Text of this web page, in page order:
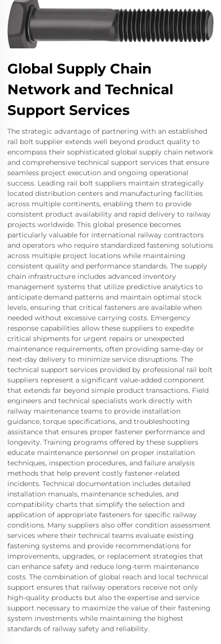
Global Supply Chain
Network and Technical
Support Services
The strategic advantage of partnering with an established
rail bolt supplier extends well beyond product quality to
encompass their sophisticated global supply chain network
and comprehensive technical support services that ensure
seamless project execution and ongoing operational
success. Leading rail bolt suppliers maintain strategically
located distribution centers and manufacturing facilities
across multiple continents, enabling them to provide
consistent product availability and rapid delivery to railway
projects worldwide. This global presence becomes
particularly valuable for international railway contractors
and operators who require standardized fastening solutions
across multiple project locations while maintaining
consistent quality and performance standards. The supply
chain infrastructure includes advanced inventory
management systems that utilize predictive analytics to
anticipate demand patterns and maintain optimal stock
levels, ensuring that critical fasteners are available when
needed without excessive carrying costs. Emergency
response capabilities allow these suppliers to expedite
critical shipments for urgent repairs or unexpected
maintenance requirements, often providing same-day or
next-day delivery to minimize service disruptions. The
technical support services provided by professional rail bolt
suppliers represent a significant value-added component
that extends far beyond simple product transactions. Field
engineers and technical specialists work directly with
railway maintenance teams to provide installation
guidance, torque specifications, and troubleshooting
assistance that ensures proper fastener performance and
longevity. Training programs offered by these suppliers
educate maintenance personnel on proper installation
techniques, inspection procedures, and failure analysis
methods that help prevent costly fastener-related
incidents. Technical documentation includes detailed
installation manuals, maintenance schedules, and
compatibility charts that simplify the selection and
application of appropriate fasteners for specific railway
conditions. Many suppliers also offer condition assessment
services where their technical teams evaluate existing
fastening systems and provide recommendations for
improvements, upgrades, or replacement strategies that
can enhance safety and reduce long-term maintenance
costs. The combination of global reach and local technical
support ensures that railway operators receive not only
high-quality products but also the expertise and service
support necessary to maximize the value of their fastening
system investments while maintaining the highest
standards of railway safety and reliability.